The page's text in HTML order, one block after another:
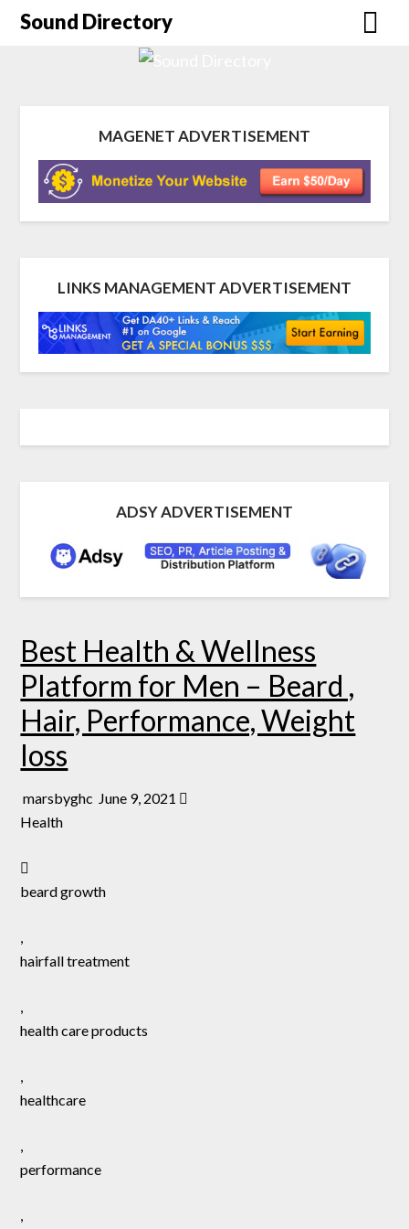
Sound Directory
MAGENET ADVERTISEMENT
LINKS MANAGEMENT ADVERTISEMENT
ADSY ADVERTISEMENT
Best Health & Wellness
Platform for Men – Beard ,
Hair, Performance, Weight
loss
marsbyghc June 9, 2021
Health
beard growth
hairfall treatment
health care products
healthcare
performance